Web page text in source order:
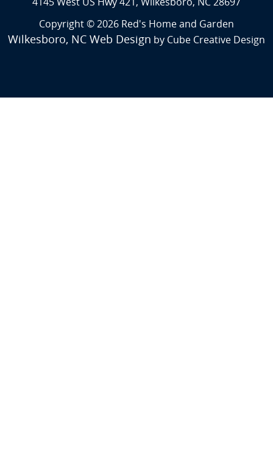
Copyright © 2026 Red's Home and Garden
Wilkesboro, NC Web Design by Cube Creative Design